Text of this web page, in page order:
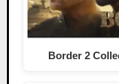
Border 2